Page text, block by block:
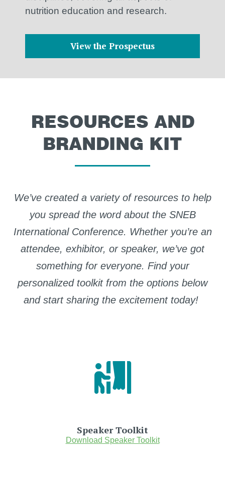
nutrition education and research.
View the Prospectus
RESOURCES AND
BRANDING KIT
We’vecreated a variety of resources to help
you spread the word about the SNEB
International Conference. Whether you’rean
attendee, exhibitor, or speaker, we’ve got
something for everyone. Findyour
personalized toolkit from the options below
and start sharing the excitement today!
Speaker Toolkit
Download Speaker Toolkit